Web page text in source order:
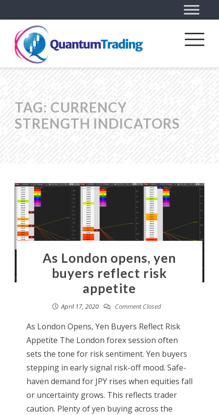
TAG: CURRENCY
STRENGTH INDICATORS
As London opens, yen
buyers reflect risk
appetite
April 17, 2020 Comment Closed
As London Opens, Yen Buyers Reflect Risk
Appetite The London forex session often
sets the tone for risk sentiment. Yen buyers
stepping in early signal risk-off mood. Safe-
haven demand for JPY rises when equities fall
or uncertainty grows. This reflects trader
caution. Plenty of yen buying across the